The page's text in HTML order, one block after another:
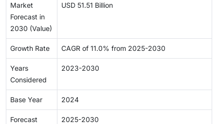
Market
Forecast in
2030 (Value)
USD 51.51 Billion
Growth Rate CAGR of 11.0% from 2025-2030
Years
Considered
2023-2030
Base Year 2024
Forecast
2025-2030